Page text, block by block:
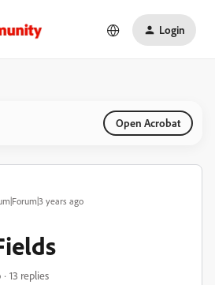
Login
Open Acrobat
years ago
13 replies